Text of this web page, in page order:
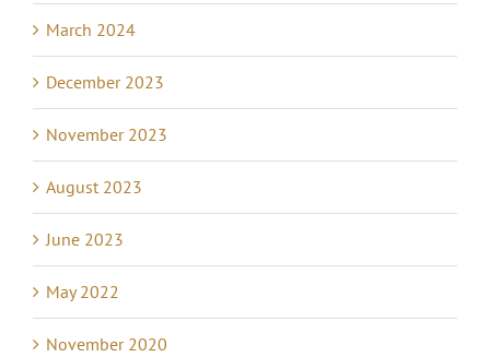
March 2024
December 2023
November 2023
August 2023
June 2023
May 2022
November 2020